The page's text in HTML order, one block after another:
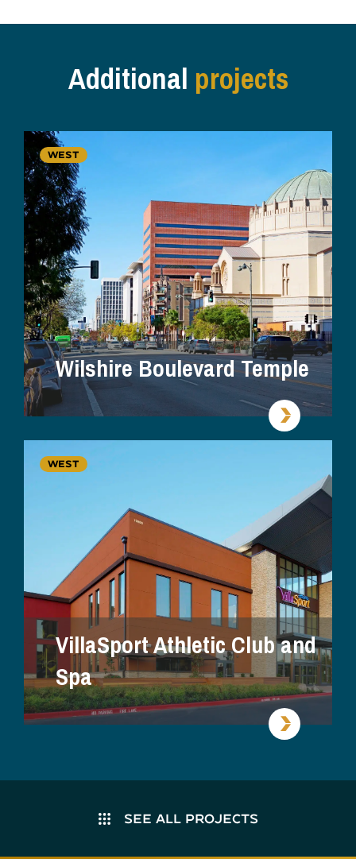
Additionalprojects
WEST
Wilshire Boulevard Temple
WEST
VillaSport Athletic Club and
Spa
SEE ALL PROJECTS